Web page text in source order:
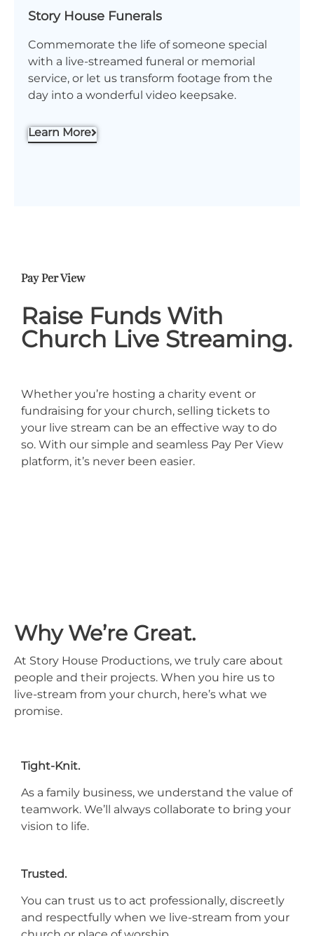
Story House Funerals
Commemorate the life of someone special
with a live-streamed funeral or memorial
service, or let us transform footage from the
day into a wonderful video keepsake.
Learn More
Pay Per View
Raise Funds With
Church Live Streaming.
Whether you’re hosting a charity event or
fundraising for your church, selling tickets to
your live stream can be an effective way to do
so. With our simple and seamless Pay Per View
platform, it’s never been easier.
Why We’re Great.
At Story House Productions, we truly care about
people and their projects. When you hire us to
live-stream from your church, here’s what we
promise.
Tight-Knit.
As a family business, we understand the value of
teamwork. We’ll always collaborate to bring your
vision to life.
Trusted.
You can trust us to act professionally, discreetly
and respectfully when we live-stream from your